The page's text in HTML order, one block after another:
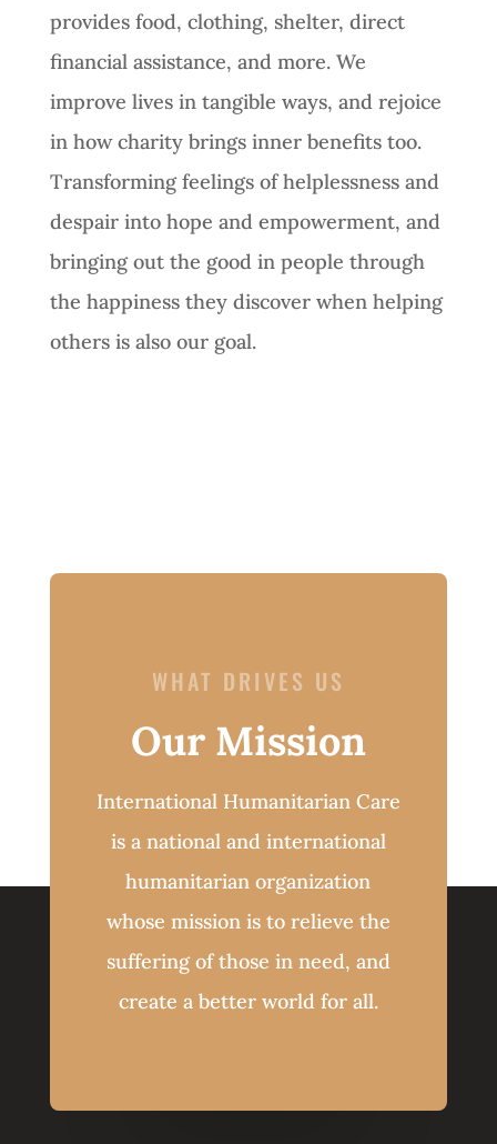
provides food, clothing, shelter, direct
financial assistance, and more. We
improve lives in tangible ways, and rejoice
in how charity brings inner benefits too.
Transforming feelings of helplessness and
despair into hope and empowerment, and
bringing out the good in people through
the happiness they discover when helping
others is also our goal.
WHAT DRIVES US
Our Mission
International Humanitarian Care
is a national and international
humanitarian organization
whose mission is to relieve the
suffering of those in need, and
create a better world for all.